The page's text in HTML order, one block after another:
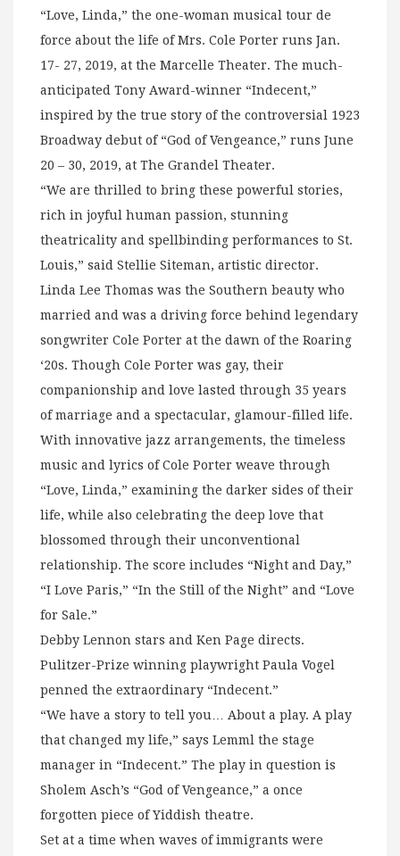
“Love, Linda,” the one-woman musical tour de
force about the life of Mrs. Cole Porter runs Jan.
17- 27, 2019, at the Marcelle Theater. The much-
anticipated Tony Award-winner “Indecent,”
inspired by the true story of the controversial 1923
Broadway debut of “God of Vengeance,” runs June
20 – 30, 2019, at The Grandel Theater.
“We are thrilled to bring these powerful stories,
rich in joyful human passion, stunning
theatricality and spellbinding performances to St.
Louis,” said Stellie Siteman, artistic director.
Linda Lee Thomas was the Southern beauty who
married and was a driving force behind legendary
songwriter Cole Porter at the dawn of the Roaring
‘20s. Though Cole Porter was gay, their
companionship and love lasted through 35 years
of marriage and a spectacular, glamour-filled life.
With innovative jazz arrangements, the timeless
music and lyrics of Cole Porter weave through
“Love, Linda,” examining the darker sides of their
life, while also celebrating the deep love that
blossomed through their unconventional
relationship. The score includes “Night and Day,”
“I Love Paris,” “In the Still of the Night” and “Love
for Sale.”
Debby Lennon stars and Ken Page directs.
Pulitzer-Prize winning playwright Paula Vogel
penned the extraordinary “Indecent.”
“We have a story to tell you… About a play. A play
that changed my life,” says Lemml the stage
manager in “Indecent.” The play in question is
Sholem Asch’s “God of Vengeance,” a once
forgotten piece of Yiddish theatre.
Set at a time when waves of immigrants were